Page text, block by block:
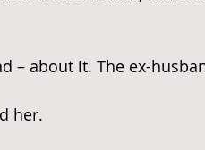
– about it. The ex-
her.